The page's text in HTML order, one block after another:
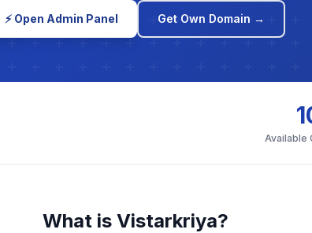
⚡ Open Admin Panel Get Own Domain →
Available
What is Vistarkriya?